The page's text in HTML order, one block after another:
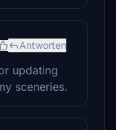
Antworten
updating
sceneries.